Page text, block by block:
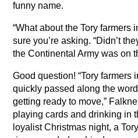
funny name.
“What about the Tory farmers
sure you’re asking. “Didn’t
the Continental Army was on
Good question! “Tory farmers
quickly passed along the
getting ready to move,”
playing cards and drinking in
loyalist Christmas night, a